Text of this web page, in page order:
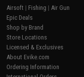
Airsoft | Fishing | Air Gun
Epic Deals
Shop by Brand
Store Locations
Licensed & Exclusives
About Evike.com
Ordering Information